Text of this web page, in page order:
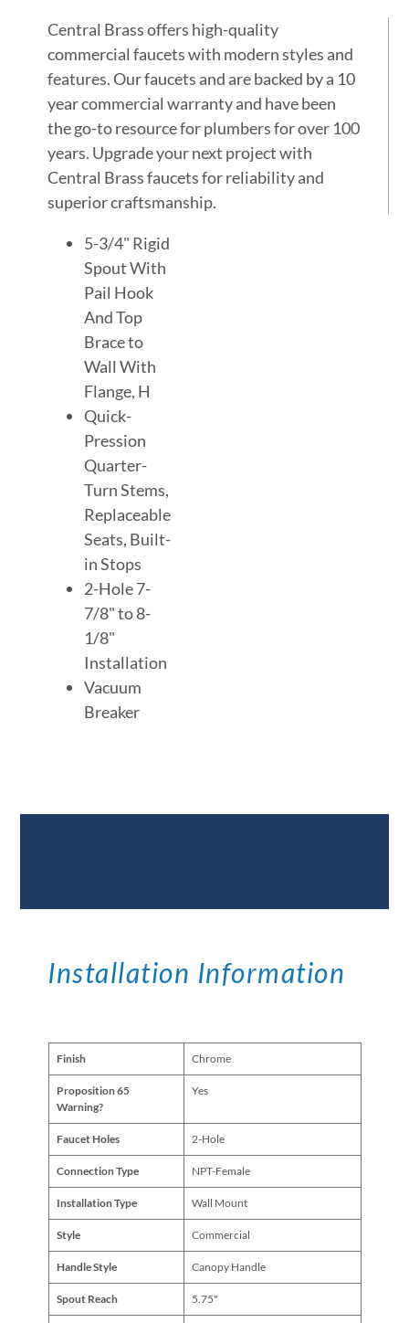
Central Brass offers high-quality
commercial faucets with modern styles and
features. Our faucets and are backed by a 10
year commercial warranty and have been
the go-to resource for plumbers for over 100
years. Upgrade your next project with
Central Brass faucets for reliability and
superior craftsmanship.
5-3/4" Rigid
Spout With
Pail Hook
And Top
Brace to
Wall With
Flange, H
Quick-
Pression
Quarter-
Turn Stems,
Replaceable
Seats, Built-
in Stops
2-Hole 7-
7/8" to 8-
1/8"
Installation
Vacuum
Breaker
Installation Information
Finish Chrome
Proposition 65
Warning?
Yes
Faucet Holes 2-Hole
Connection Type NPT-Female
Installation Type Wall Mount
Style Commercial
Handle Style Canopy Handle
Spout Reach 5.75"